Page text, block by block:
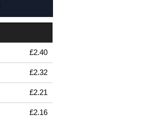
£2.40
£2.32
£2.21
£2.16